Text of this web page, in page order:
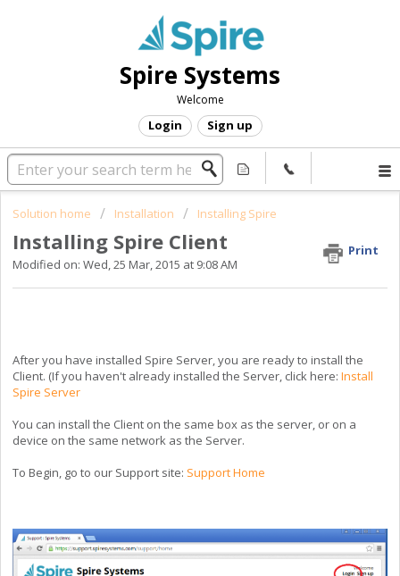
Spire Systems
Welcome
Login Sign up
Solution home Installation Installing Spire
Installing Spire Client
Print
Modified on: Wed, 25 Mar, 2015 at 9:08 AM
After you have installed Spire Server, you are ready to install the
Client. (If you haven't already installed the Server, click here: Install
Spire Server
You can install the Client on the same box as the server, or on a
device on the same network as the Server.
To Begin, go to our Support site: Support Home